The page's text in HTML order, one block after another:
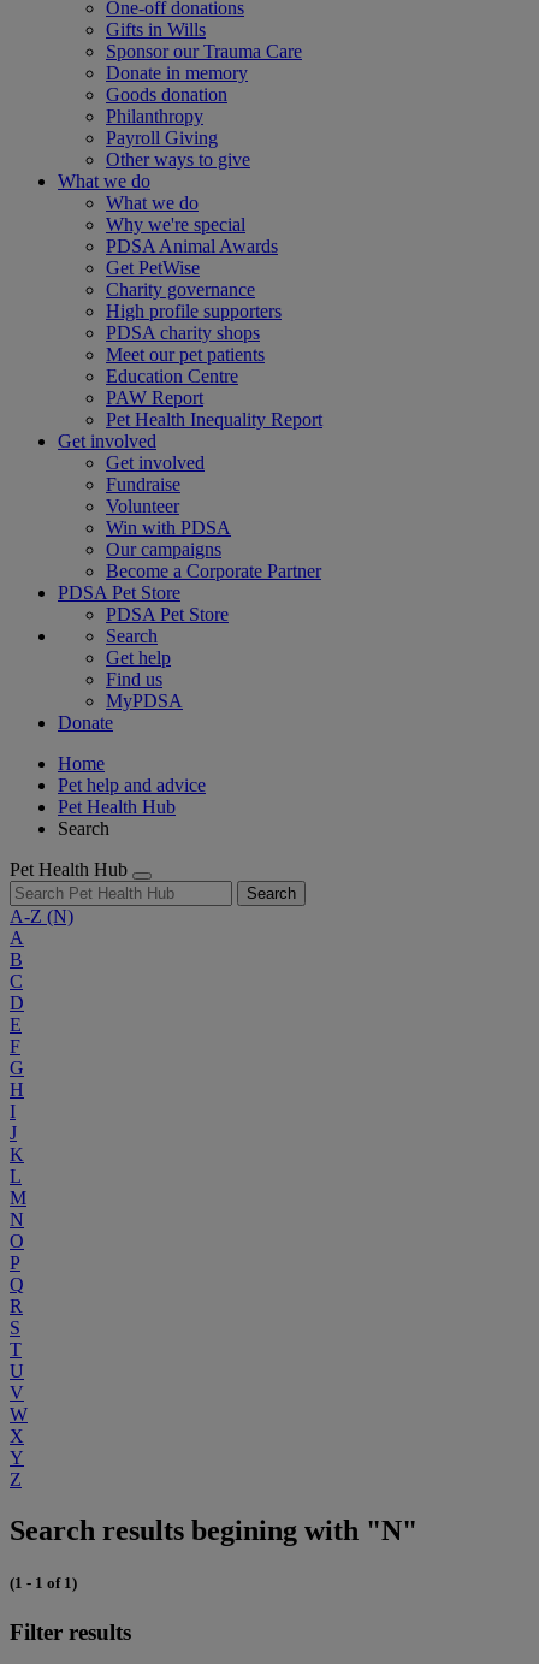
One-off donations
Gifts in Wills
Sponsor our Trauma Care
Donate in memory
Goods donation
Philanthropy
Payroll Giving
Other ways to give
What we do
What we do
Why we're special
PDSA Animal Awards
Get PetWise
Charity governance
High profile supporters
PDSA charity shops
Meet our pet patients
Education Centre
PAW Report
Pet Health Inequality Report
Get involved
Get involved
Fundraise
Volunteer
Win with PDSA
Our campaigns
Become a Corporate Partner
PDSA Pet Store
PDSA Pet Store
Search
Get help
Find us
MyPDSA
Donate
Home
Pet help and advice
Pet Health Hub
Search
Pet Health Hub
Search
A-Z (N)
A
B
C
D
E
F
G
H
I
J
K
L
M
N
O
P
Q
R
S
T
U
V
W
X
Y
Z
Search results begining with "N"
(1 - 1 of 1)
Filter results